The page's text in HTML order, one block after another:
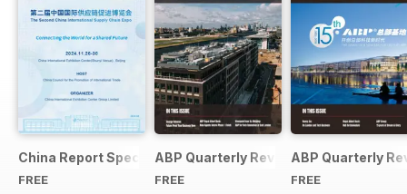
China Report Special
FREE
ABP Quarterly Review 05
FREE
ABP Quarterly
FREE